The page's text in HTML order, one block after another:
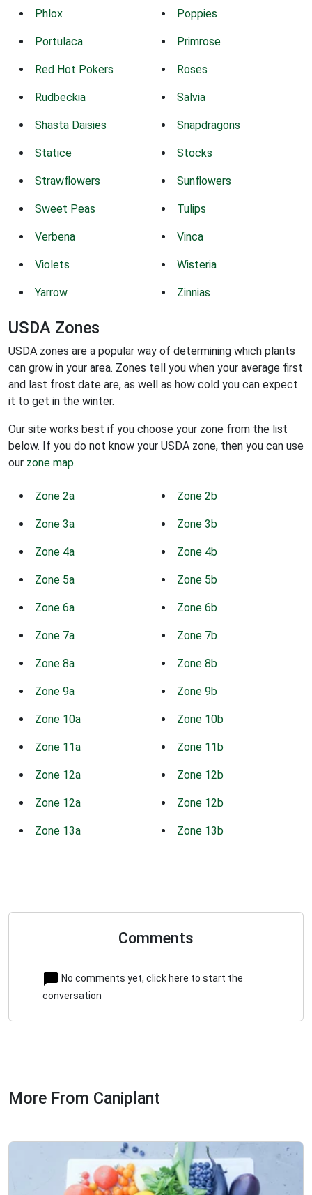
Phlox Poppies
Portulaca Primrose
Red Hot Pokers Roses
Rudbeckia Salvia
Shasta Daisies Snapdragons
Statice Stocks
Strawflowers Sunflowers
Sweet Peas Tulips
Verbena Vinca
Violets Wisteria
Yarrow Zinnias
USDA Zones
USDA zones are a popular way of determining which plants
can grow in your area. Zones tell you when your average first
and last frost date are, as well as how cold you can expect
it to get in the winter.
Our site works best if you choose your zone from the list
below. If you do not know your USDA zone, then you can use
our zone map.
Zone 2a Zone 2b
Zone 3a Zone 3b
Zone 4a Zone 4b
Zone 5a Zone 5b
Zone 6a Zone 6b
Zone 7a Zone 7b
Zone 8a Zone 8b
Zone 9a Zone 9b
Zone 10a Zone 10b
Zone 11a Zone 11b
Zone 12a Zone 12b
Zone 12a Zone 12b
Zone 13a Zone 13b
Comments
No comments yet, click here to start the
conversation
More From Caniplant